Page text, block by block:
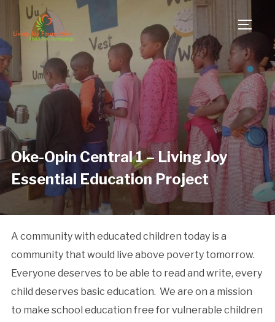
Oke-Opin Central 1 – Living Joy
Essential Education Project
A community with educated children today is a
community that would live above poverty tomorrow.
Everyone deserves to be able to read and write, every
child deserves basic education. We are on a mission
to make school education free for vulnerable children